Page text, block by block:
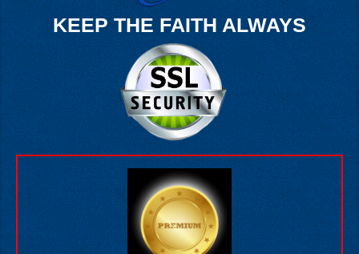
KEEP THE FAITH ALWAYS